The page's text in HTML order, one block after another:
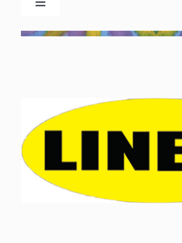
Toggle
Advertise
Local Businesses
Newsletters